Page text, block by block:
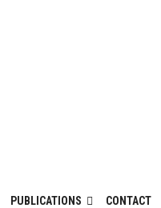
PUBLICATIONS CONTACT